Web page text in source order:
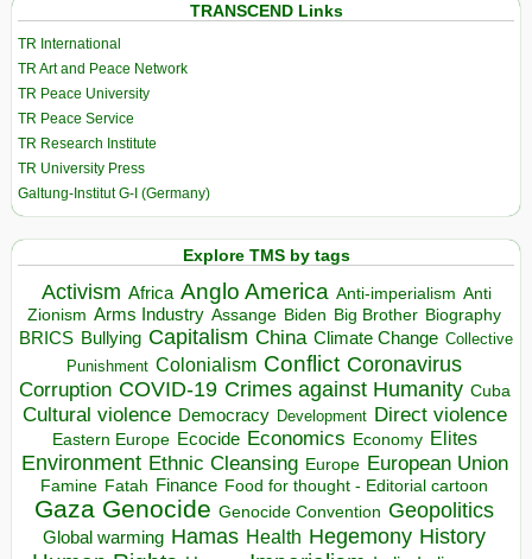
TRANSCEND Links
TR International
TR Art and Peace Network
TR Peace University
TR Peace Service
TR Research Institute
TR University Press
Galtung-Institut G-I (Germany)
Explore TMS by tags
Activism Africa Anglo America Anti-imperialism Anti
Zionism Arms Industry Assange Biden Big Brother Biography
BRICS Bullying Capitalism China Climate Change Collective
Punishment Colonialism Conflict Coronavirus
Corruption COVID-19 Crimes against Humanity Cuba
Cultural violence Democracy Development Direct violence
Eastern Europe Ecocide Economics Economy Elites
Environment Ethnic Cleansing Europe European Union
Famine Fatah Finance Food for thought - Editorial cartoon
Gaza Genocide Genocide Convention Geopolitics
Global warming Hamas Health Hegemony History